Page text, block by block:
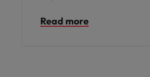
month fixed-term
Read more